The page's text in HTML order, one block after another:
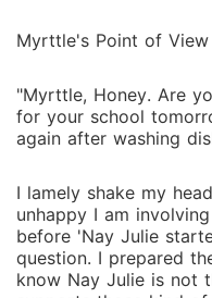
Myrttle's Point of View
"Myrttle, Honey. Are
for your school
again after washing
I lamely shake my
unhappy I am
before 'Nay Julie
question. I prepared
know Nay Julie is not